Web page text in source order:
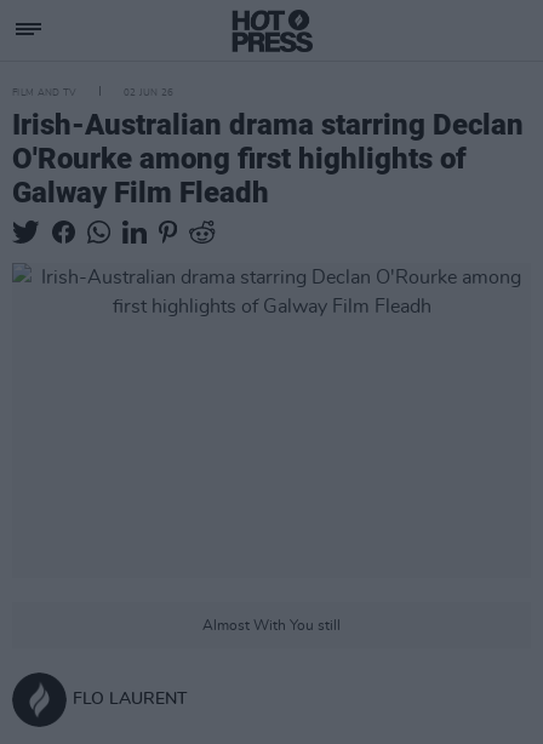
FILM AND TV 02 JUN 26
Irish-Australian drama starring Declan
O'Rourke among first highlights of
Galway Film Fleadh
Almost With You still
FLO LAURENT